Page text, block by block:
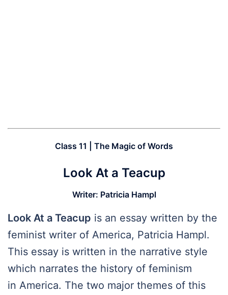
Class 11 | The Magic of Words
Look At a Teacup
Writer: Patricia Hampl
Look At a Teacup is an essay written by the
feminist writer of America, Patricia Hampl.
This essay is written in the narrative style
which narrates the history of feminism
in America. The two major themes of this